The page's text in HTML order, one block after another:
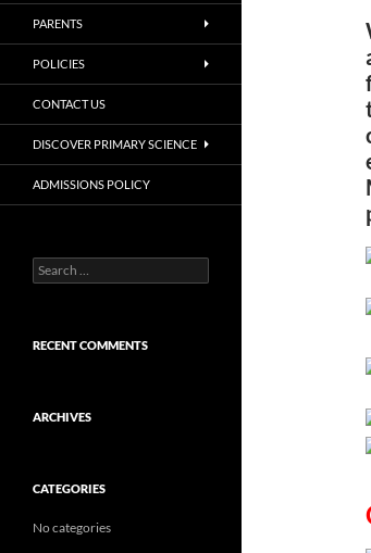
PARENTS
POLICIES
CONTACT US
DISCOVER PRIMARY SCIENCE
ADMISSIONS POLICY
Search
for:
RECENT COMMENTS
ARCHIVES
CATEGORIES
No categories